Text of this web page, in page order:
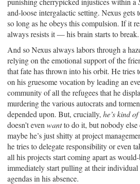
and-loose intergalactic setting. Nexus gets
so long as he obeys this compulsion. If it
always resists it — his brain starts to break.
And so Nexus always labors through a
relying on the emotional support of the
that fate has thrown into his orbit. He tries
on his gruesome vocation by leading an
community of all the refugees that he
murdering the various autocrats and
depended upon. But, crucially, he’s kind
doesn’t even wantto do it, but nobody
maybe he’s just shitty at project
he tries to delegate responsibility or even
all his projects start coming apart as
immediately start pulling at their
agendas in his absence.